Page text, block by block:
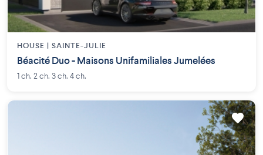
HOUSE | SAINTE-JULIE
Béacité Duo - Maisons Unifamiliales Jumelées
1 ch. 2 ch. 3 ch. 4 ch.